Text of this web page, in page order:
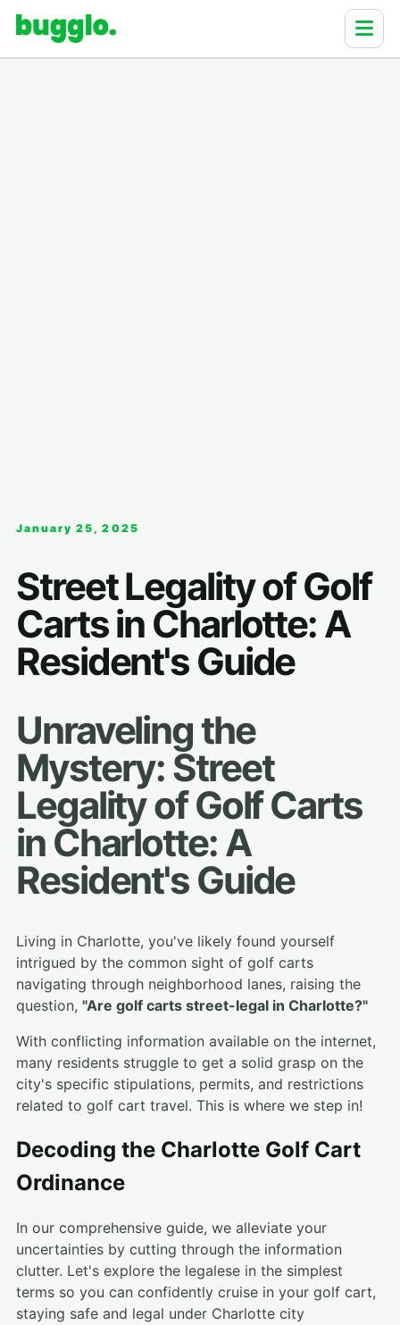
January 25, 2025
Street Legality of Golf
Carts in Charlotte: A
Resident's Guide
Unraveling the
Mystery: Street
Legality of Golf Carts
in Charlotte: A
Resident's Guide
Living in Charlotte, you've likely found yourself
intrigued by the common sight of golf carts
navigating through neighborhood lanes, raising the
question, "Are golf carts street-legal in Charlotte?"
With conflicting information available on the internet,
many residents struggle to get a solid grasp on the
city's specific stipulations, permits, and restrictions
related to golf cart travel. This is where we step in!
Decoding the Charlotte Golf Cart
Ordinance
In our comprehensive guide, we alleviate your
uncertainties by cutting through the information
clutter. Let's explore the legalese in the simplest
terms so you can confidently cruise in your golf cart,
staying safe and legal under Charlotte city